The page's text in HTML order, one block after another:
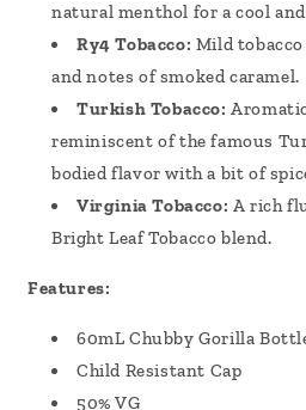
natural menthol for a cool
Ry4 Tobacco: Mild
and notes of smoked caramel.
Turkish Tobacco:
reminiscent of the famous
bodied flavor with a bit of
Virginia Tobacco: A rich
Bright Leaf Tobacco blend.
Features:
60mL Chubby Gorilla
Child Resistant Cap
50% VG